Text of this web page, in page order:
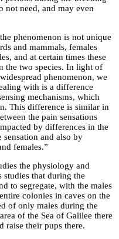
not need, and may even
phenomenon is not unique
and mammals, females
and at certain times these
the two species. In light of
phenomenon, we
with is a difference
mechanisms, which
This difference is similar in
the pain sensations
by differences in the
sensation and also by
females.”
the physiology and
that during the
to segregate, with the males
colonies in caves on the
of only males during the
of the Sea of Galilee there
raise their pups there.